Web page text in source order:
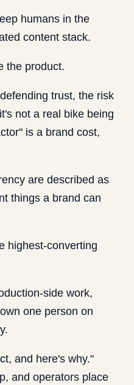
humans in the
content stack.
the product.
trust, the risk
not a real bike being
is a brand cost,
are described as
things a brand can
highest-converting
side work,
one person on
and here's why."
and operators place